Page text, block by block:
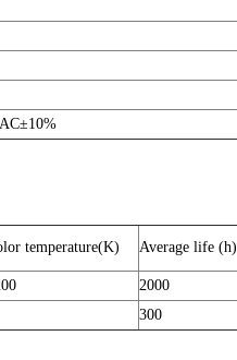
temperature(K) Average life (h)
2000
300